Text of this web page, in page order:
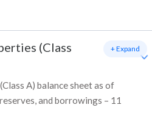
(Class
A) balance sheet as of
and borrowings – 11
+ Expand